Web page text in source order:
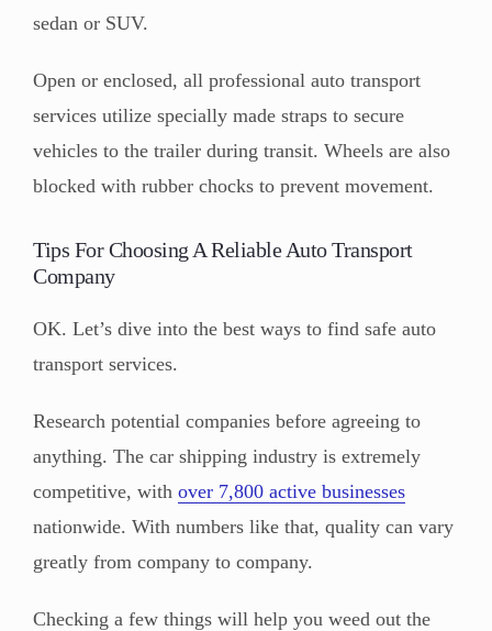
sedan or SUV.
Open or enclosed, all professional auto transport
services utilize specially made straps to secure
vehicles to the trailer during transit. Wheels are also
blocked with rubber chocks to prevent movement.
Tips For Choosing A Reliable Auto Transport
Company
OK. Let’s dive into the best ways to find safe auto
transport services.
Research potential companies before agreeing to
anything. The car shipping industry is extremely
competitive, with over 7,800 active businesses
nationwide. With numbers like that, quality can vary
greatly from company to company.
Checking a few things will help you weed out the